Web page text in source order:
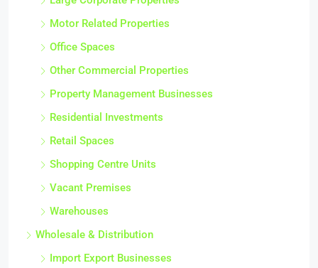
Motor Related Properties
Office Spaces
Other Commercial Properties
Property Management Businesses
Residential Investments
Retail Spaces
Shopping Centre Units
Vacant Premises
Warehouses
Wholesale & Distribution
Import Export Businesses